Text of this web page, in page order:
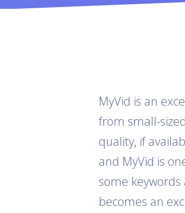
MyVid is an
from small-
quality, if
and MyVid is
some
becomes an